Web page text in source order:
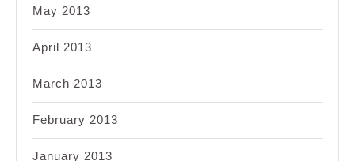
May 2013
April 2013
March 2013
February 2013
January 2013